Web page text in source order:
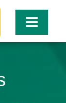
Toggle